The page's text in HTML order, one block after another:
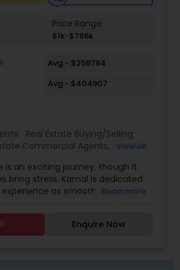
Price Range:
$1k-$766k
Avg - $258784
Avg - $404907
Real Estate Buying/Selling
Commercial Agents, Rental
Agents,Luxury Properties Agent,
Buyer Agents
View all
is an exciting journey, though it
bring stress. Kamal is dedicated
as smooth as possible
decisions. With deep
skilled negotiation, and
with attorneys, Kamal
industry, he focuses on
Read more
Enquire Now